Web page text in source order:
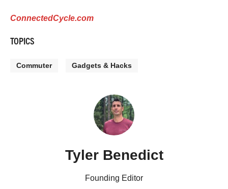
ConnectedCycle.com
TOPICS
Commuter Gadgets & Hacks
Tyler Benedict
Founding Editor